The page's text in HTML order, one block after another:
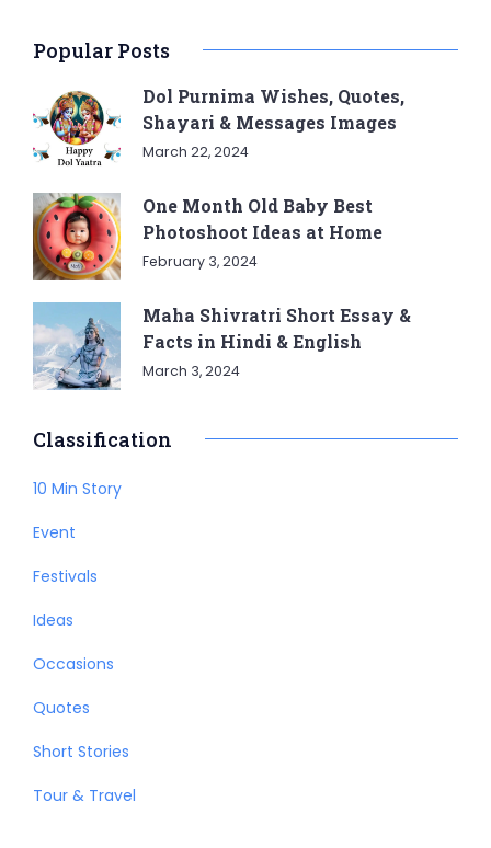
Popular Posts
Dol Purnima Wishes, Quotes,
Shayari & Messages Images
March 22, 2024
One Month Old Baby Best
Photoshoot Ideas at Home
February 3, 2024
Maha Shivratri Short Essay &
Facts in Hindi & English
March 3, 2024
Classification
10 Min Story
Event
Festivals
Ideas
Occasions
Quotes
Short Stories
Tour & Travel